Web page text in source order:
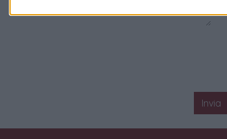
Invia